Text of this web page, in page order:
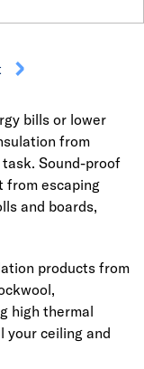
bills or lower
from
Sound-proof
from escaping
and boards,
products from
high thermal
your ceiling and